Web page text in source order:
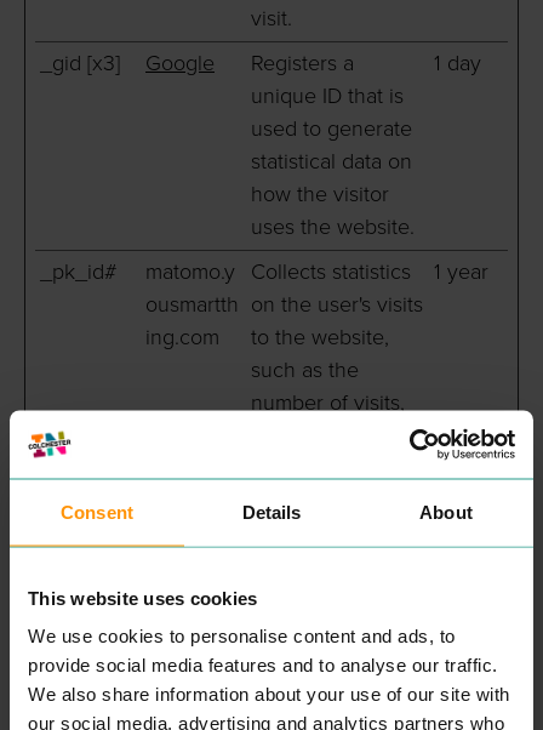
Consent Details About
This website uses cookies
We use cookies to personalise content and ads, to
provide social media features and to analyse our traffic.
We also share information about your use of our site with
our social media, advertising and analytics partners who
visit.
_gid [x3] Google
Registers a
unique ID that is
used to generate
statistical data on
how the visitor
uses the website.
1 day
_pk_id#
matomo.y
ousmartth
ing.com
Collects statistics
on the user's visits
to the website,
such as the
number of visits,
website and what
1 year
_pk_ref#
matomo.y
ousmartth
ing.com
Used by Piwik
Analytics Platform
to identify the
referring website
months